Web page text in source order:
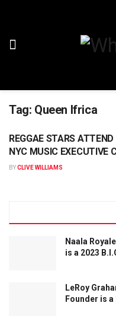
Tag: Queen Ifrica
REGGAE STARS
NYC MUSIC EXECUTIVE
BYCLIVE WILLIAMS
Naala
is a 2023
LeRoy
Founder is a